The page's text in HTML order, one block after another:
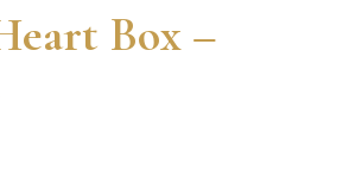
Box –